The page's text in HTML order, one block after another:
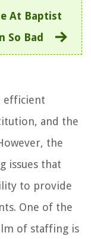
At Baptist
So Bad
efficient
and the
the
issues that
to provide
One of the
of staffing is